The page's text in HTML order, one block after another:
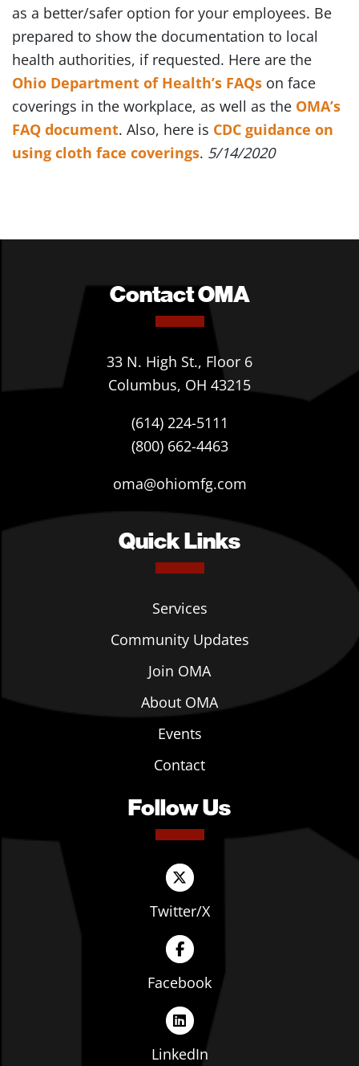
as a better/safer option for your employees. Be
prepared to show the documentation to local
health authorities, if requested. Here are the
Ohio Department of Health’s FAQs on face
coverings in the workplace, as well as the OMA’s
FAQ document. Also, here is CDC guidance on
using cloth face coverings. 5/14/2020
Contact OMA
33 N. High St., Floor 6
Columbus, OH 43215
(614) 224-5111
(800) 662-4463
oma@ohiomfg.com
Quick Links
Services
Community Updates
Join OMA
About OMA
Events
Contact
Follow Us
Twitter/X
Facebook
LinkedIn